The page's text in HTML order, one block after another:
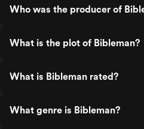
Who was the producer of
What is the plot of Bibleman?
What is Bibleman rated?
What genre is Bibleman?